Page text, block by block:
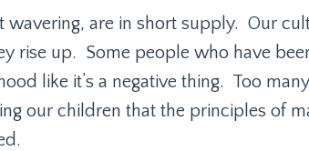
are in short supply. Our
rise up. Some people who have
like it’s a negative thing. Too
our children that the principles of